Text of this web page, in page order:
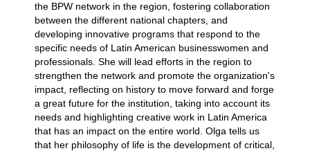
the BPW network in the region, fostering collaboration
between the different national chapters, and
developing innovative programs that respond to the
specific needs of Latin American businesswomen and
professionals. She will lead efforts in the region to
strengthen the network and promote the organization's
impact, reflecting on history to move forward and forge
a great future for the institution, taking into account its
needs and highlighting creative work in Latin America
that has an impact on the entire world. Olga tells us
that her philosophy of life is the development of critical,